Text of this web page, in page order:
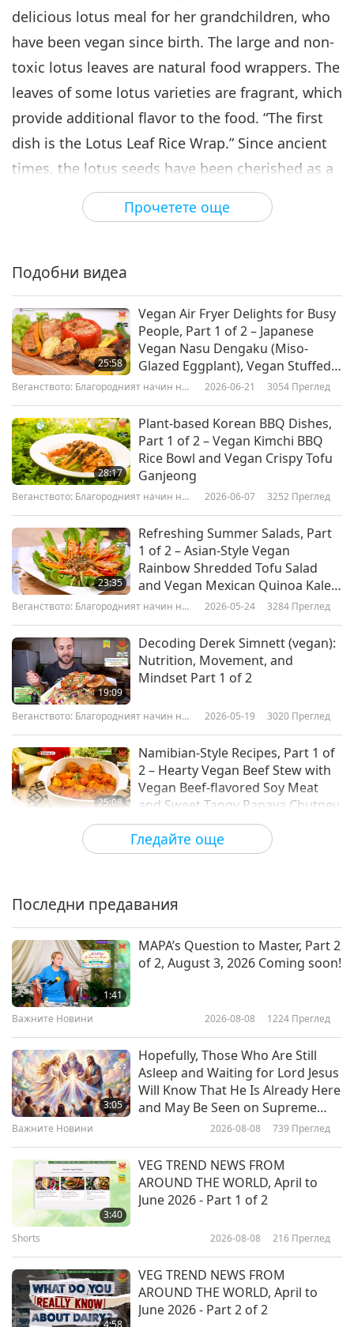
Прочетете още
delicious lotus meal for her grandchildren, who
have been vegan since birth. The large and non-
toxic lotus leaves are natural food wrappers. The
leaves of some lotus varieties are fragrant, which
provide additional flavor to the food. “The first
dish is the Lotus Leaf Rice Wrap.” Since ancient
times, the lotus seeds have been cherished as a
precious food. Even to this day, it is a highly
sought-after source of nourishment. “The second
Ginseng Lotus Seed Soup has been simmering
for 20 minutes. While my grandchildren are not
yet home, I will make a dessert. This dessert is
called Lotus Rhizome Starch Cake. It is made
from lotus rhizome starch.” The lotus not only
enriches our life with its beauty and purity, it
also inspires artists all over the world to render
it in their works, such as poetry, paintings, and
photography.
Гледайте още
Подобни видеа
25:58
Vegan Air Fryer Delights for Busy
People, Part 1 of 2 – Japanese
Vegan Nasu Dengaku (Miso-
Glazed Eggplant), Vegan Stuffed
Peppers & Portobello
Potatoes & Brussels Sprouts
Веганството: Благородният начин на
2026-06-21 3054 Преглед
28:17
Plant-based Korean BBQ Dishes,
Part 1 of 2 – Vegan Kimchi BBQ
Rice Bowl and Vegan Crispy Tofu
Ganjeong
Веганството: Благородният начин на
2026-06-07 3252 Преглед
23:35
Refreshing Summer Salads, Part
1 of 2 – Asian-Style Vegan
Rainbow Shredded Tofu Salad
and Vegan Mexican Quinoa Kale
Salad
Веганството: Благородният начин на
2026-05-24 3284 Преглед
19:09
Decoding Derek Simnett (vegan):
Nutrition, Movement, and
Mindset Part 1 of 2
Веганството: Благородният начин на
2026-05-19 3020 Преглед
25:08
Namibian-Style Recipes, Part 1 of
2 – Hearty Vegan Beef Stew with
Vegan Beef-flavored Soy Meat
and Sweet Tangy Papaya Chutney
Веганството: Благородният начин на
2026-05-10 3282
22:49
the Wisdom of Animal-People,
Part 1 of 2
живот
Mother’s Day Vegan Ice Cream
Vegan Ice Cream
живот
From Holy City to Holy Earth:
Acharya Udayvallabh Maharaj
(vegetarian) with Palitana's
Animal-People Meat Ban, Part 1
of 2
живот
Vegan Italian Tortellini with
Lentils, Seitan, and Vegan Cashew
живот
Traditional Indonesian Pandan
Coconut Flavored Snacks – Vegan
Последни предавания
1:41
MAPA’s Question to Master, Part 2
of 2, August 3, 2026 Coming soon!
Важните Новини 2026-08-08 1224 Преглед
3:05
Hopefully, Those Who Are Still
Asleep and Waiting for Lord Jesus
Will Know That He Is Already Here
and May Be Seen on Supreme
Master Television
Важните Новини 2026-08-08 739 Преглед
3:40
VEG TREND NEWS FROM
AROUND THE WORLD, April to
June 2026 - Part 1 of 2
Shorts 2026-08-08 216 Преглед
VEG TREND NEWS FROM
AROUND THE WORLD, April to
June 2026 - Part 2 of 2